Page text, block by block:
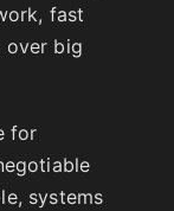
fast
over big
for
systems